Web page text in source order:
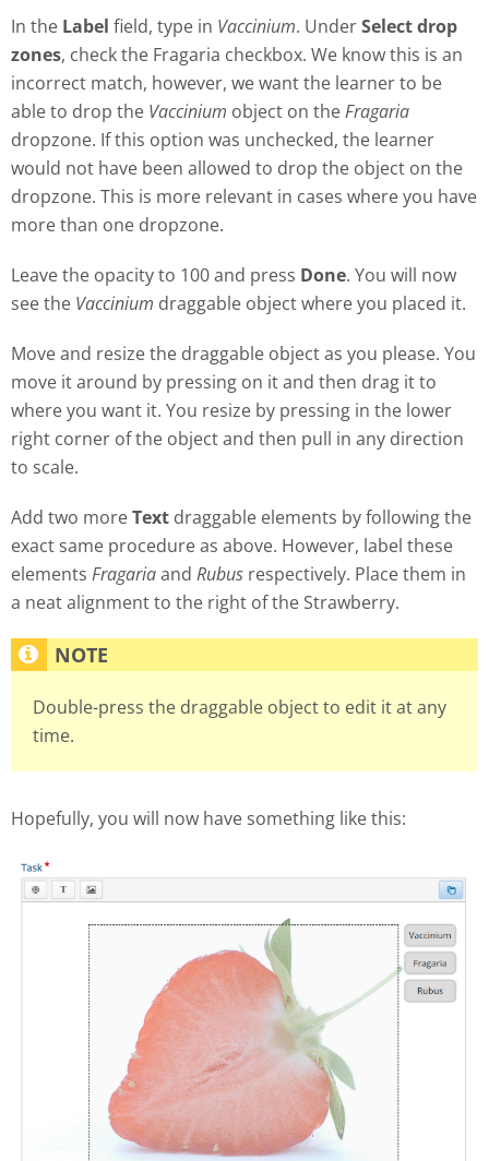
In the Label field, type in Vaccinium. UnderSelect drop
zones, check the Fragaria checkbox. We know this is an
incorrect match, however, we want the learner to be
able to drop the Vaccinium object on theFragaria
dropzone. If this option was unchecked, the learner
would not have been allowed to drop the object on the
dropzone. This is more relevant in cases where you have
more than one dropzone.
Leave the opacity to 100 and press Done. You will now
see the Vaccinium draggable object where you placed it.
Move and resize the draggable object as you please. You
move it around by pressing on it and then drag it to
where you want it. You resize by pressing in the lower
right corner of the object and then pull in any direction
to scale.
Add two moreText draggable elements by following the
exact same procedure as above. However, label these
elements Fragariaand Rubus respectively. Place them in
a neat alignment to the right of the Strawberry.
Double-press the draggable object to edit it at any
time.
Hopefully, you will now have something like this: